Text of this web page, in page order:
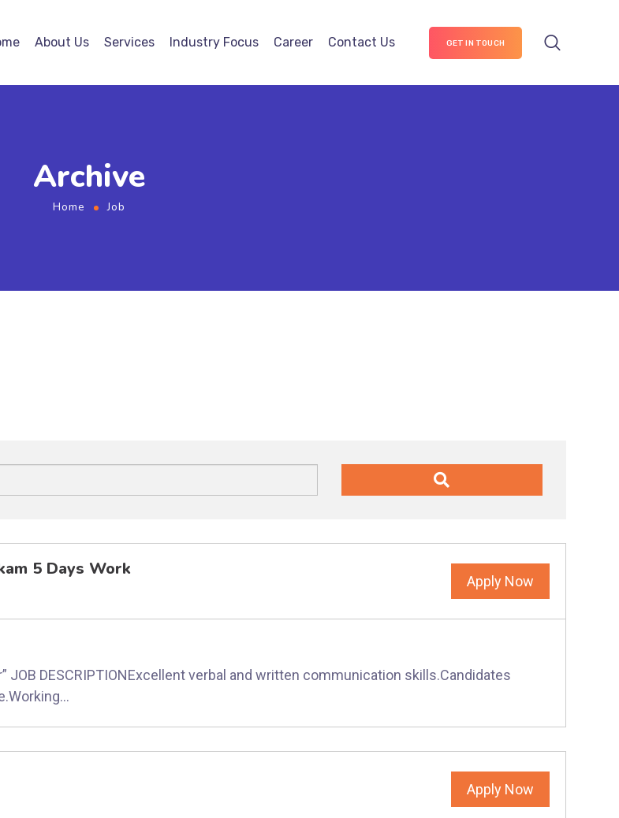
About Us Services Industry Focus Career Contact Us GET IN TOUCH
Archive
Home Job
5 Days Work
Apply Now
DESCRIPTIONExcellent verbal and written communication skills.Candidates
Apply Now